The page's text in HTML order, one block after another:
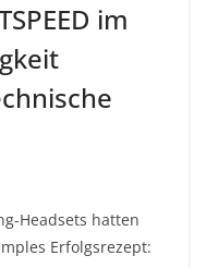
im
Headsets hatten
Erfolgsrezept: